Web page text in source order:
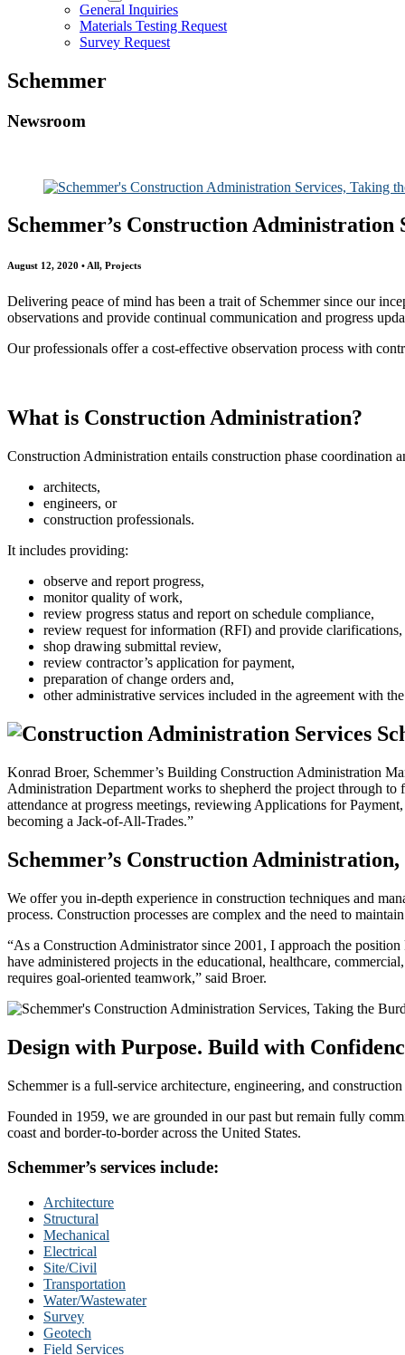
General Inquiries
Materials Testing Request
Survey Request
Schemmer
Newsroom
Schemmer’s Construction
August 12, 2020 • All, Projects
Delivering peace of mind has been a trait of Schemmer since our
observations and provide continual communication and progress
Our professionals offer a cost-effective observation process with
What is Construction Administration?
Construction Administration entails construction phase coordination
architects,
engineers, or
construction professionals.
It includes providing:
observe and report progress,
monitor quality of work,
review progress status and report on schedule compliance,
review request for information (RFI) and provide clarifications,
shop drawing submittal review,
review contractor’s application for payment,
preparation of change orders and,
other administrative services included in the agreement with
Konrad Broer, Schemmer’s Building Construction Administration
Administration Department works to shepherd the project through
attendance at progress meetings, reviewing Applications for
becoming a Jack-of-All-Trades.”
Schemmer’s Construction
We offer you in-depth experience in construction techniques and
process. Construction processes are complex and the need to
“As a Construction Administrator since 2001, I approach the
have administered projects in the educational, healthcare,
requires goal-oriented teamwork,” said Broer.
Design with Purpose. Build with
Schemmer is a full-service architecture, engineering, and
Founded in 1959, we are grounded in our past but remain fully
coast and border-to-border across the United States.
Schemmer’s services include:
Architecture
Structural
Mechanical
Electrical
Site/Civil
Transportation
Water/Wastewater
Survey
Geotech
Field Services